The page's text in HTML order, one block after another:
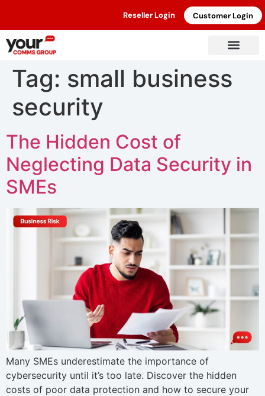
Reseller Login Customer Login
Tag: small business
security
The Hidden Cost of
Neglecting Data Security in
SMEs
Many SMEs underestimate the importance of
cybersecurity until it’s too late. Discover the hidden
costs of poor data protection and how to secure your